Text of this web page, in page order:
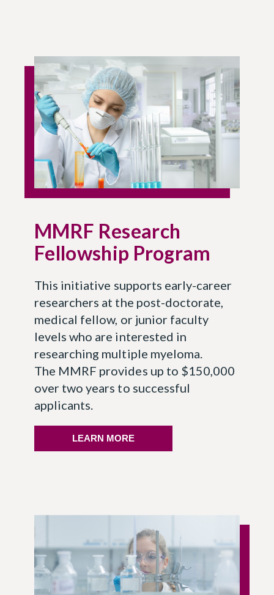
MMRF Research
Fellowship Program
This initiative supports early-career
researchers at the post-doctorate,
medical fellow, or junior faculty
levels who are interested in
researching multiple myeloma.
The MMRF provides up to $150,000
over two years to successful
applicants.
LEARN MORE